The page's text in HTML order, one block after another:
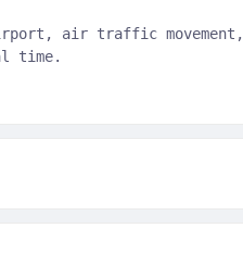
air traffic
time.